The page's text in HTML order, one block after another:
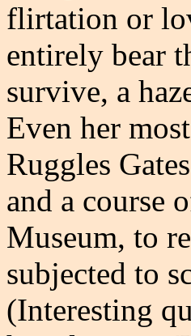
flirtation or
entirely bear
survive, a
Even her
Ruggles
and a course
Museum, to
subjected to
(Interesting